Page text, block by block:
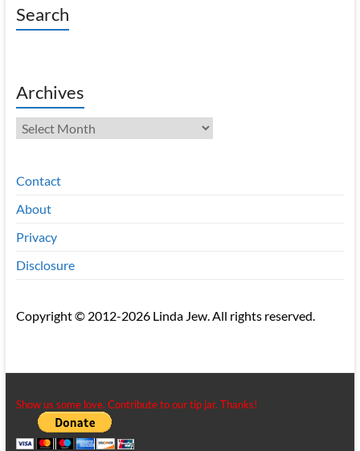
Search
Archives
Archives
Contact
About
Privacy
Disclosure
Copyright © 2012-2026 Linda Jew. All rights reserved.
Show us some love. Contribute to our tip jar. Thanks!